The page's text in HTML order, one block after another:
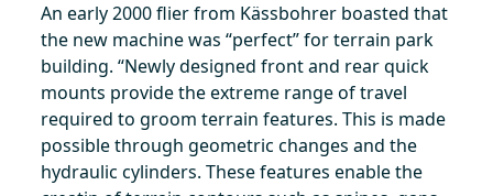
An early 2000 flier from Kässbohrer boasted that
the new machine was “perfect” for terrain park
building. “Newly designed front and rear quick
mounts provide the extreme range of travel
required to groom terrain features. This is made
possible through geometric changes and the
hydraulic cylinders. These features enable the